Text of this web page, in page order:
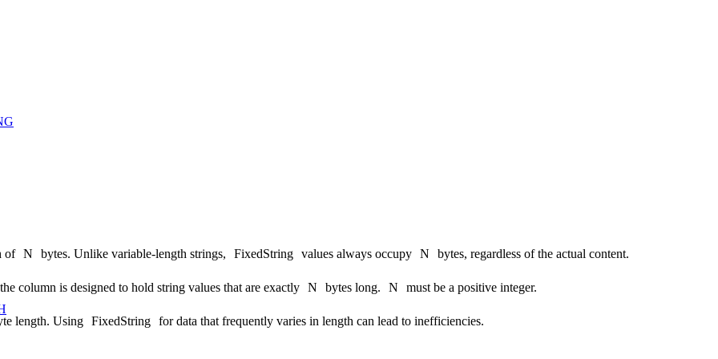
of N bytes. Unlike variable-length strings, FixedString values always occupy N bytes, regardless of the actual content.
column is designed to hold string values that are exactly N bytes long. N must be a positive integer.
length. Using FixedString for data that frequently varies in length can lead to inefficiencies.